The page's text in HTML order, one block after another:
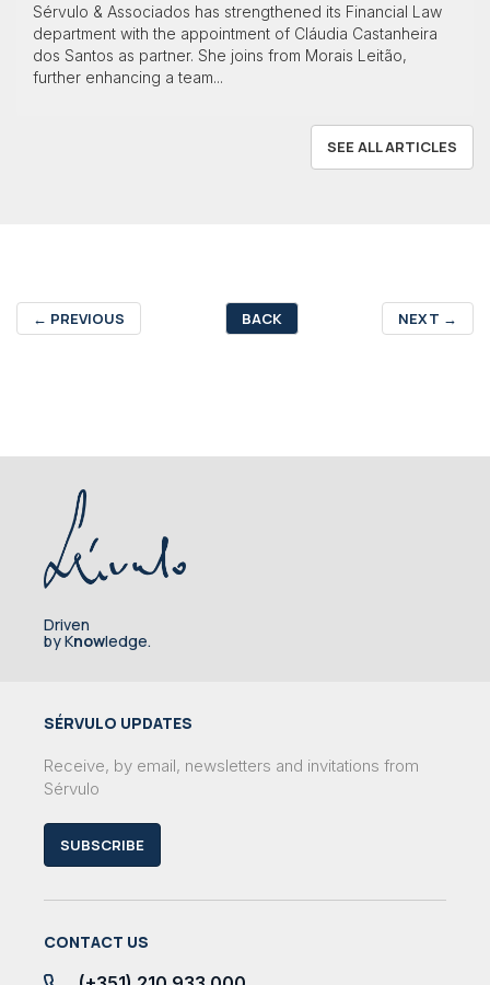
Sérvulo & Associados has strengthened its Financial Law
department with the appointment of Cláudia Castanheira
dos Santos as partner. She joins from Morais Leitão,
further enhancing a team...
SEE ALL ARTICLES
← PREVIOUS BACK NEXT →
Driven
by Knowledge.
SÉRVULO UPDATES
Receive, by email, newsletters and invitations from
Sérvulo
SUBSCRIBE
CONTACT US